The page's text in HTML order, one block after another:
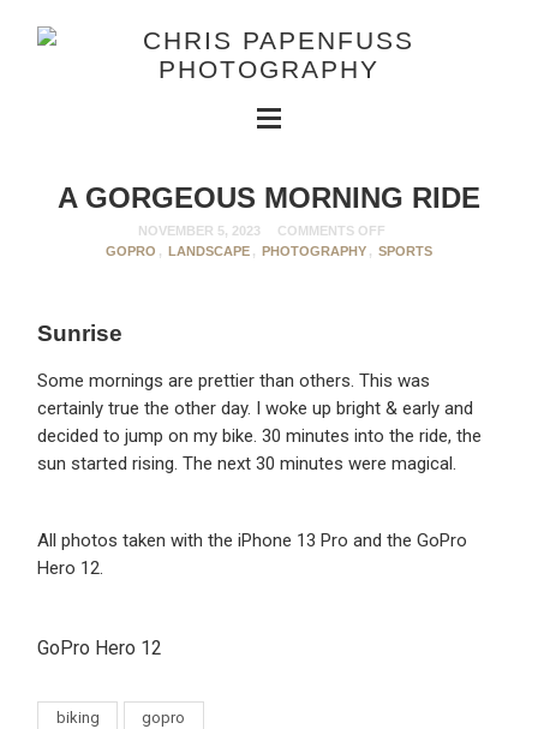
A GORGEOUS MORNING RIDE
NOVEMBER 5, 2023
COMMENTS OFF
GOPRO , LANDSCAPE , PHOTOGRAPHY , SPORTS
Sunrise
Some mornings are prettier than others. This was
certainly true the other day. I woke up bright & early and
decided to jump on my bike. 30 minutes into the ride, the
sun started rising. The next 30 minutes were magical.
All photos taken with the iPhone 13 Pro and the GoPro
Hero 12.
GoPro Hero 12
biking gopro